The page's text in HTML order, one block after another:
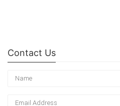
Contact Us